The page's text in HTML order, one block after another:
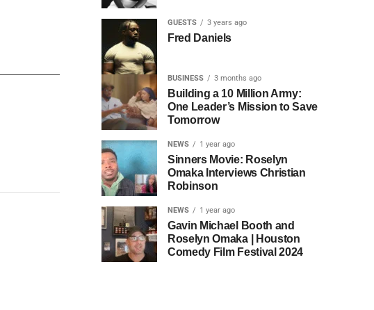
GUESTS 3 years ago
Fred Daniels
BUSINESS 3 months ago
Building a 10 Million Army:
One Leader’s Mission to Save
Tomorrow
NEWS 1 year ago
Sinners Movie: Roselyn
Omaka Interviews Christian
Robinson
NEWS 1 year ago
Gavin Michael Booth and
Roselyn Omaka | Houston
Comedy Film Festival 2024